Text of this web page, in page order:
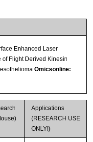
Enhanced Laser
of Flight Derived Kinesin
Omicsonline:
Applications
(RESEARCH USE
ONLY!)